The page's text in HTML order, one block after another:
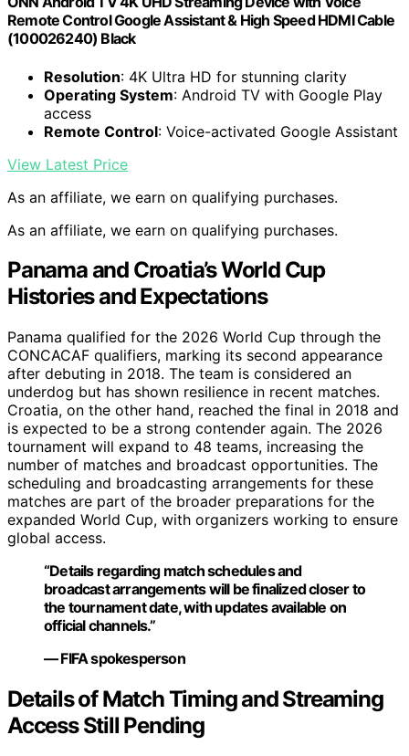
Remote Control Google Assistant & High Speed HDMI Cable
(100026240) Black
Resolution: 4K Ultra HD for stunning clarity
Operating System: Android TV with Google Play
access
Remote Control: Voice-activated Google Assistant
View Latest Price
As an affiliate, we earn on qualifying purchases.
As an affiliate, we earn on qualifying purchases.
Panama and Croatia’s World Cup
Histories and Expectations
Panama qualified for the 2026 World Cup through the
CONCACAF qualifiers, marking its second appearance
after debuting in 2018. The team is considered an
underdog but has shown resilience in recent matches.
Croatia, on the other hand, reached the final in 2018 and
is expected to be a strong contender again. The 2026
tournament will expand to 48 teams, increasing the
number of matches and broadcast opportunities. The
scheduling and broadcasting arrangements for these
matches are part of the broader preparations for the
expanded World Cup, with organizers working to ensure
global access.
“Details regarding match schedules and
broadcast arrangements will be finalized closer to
the tournament date, with updates available on
official channels.”
— FIFA spokesperson
Details of Match Timing and Streaming
Access Still Pending